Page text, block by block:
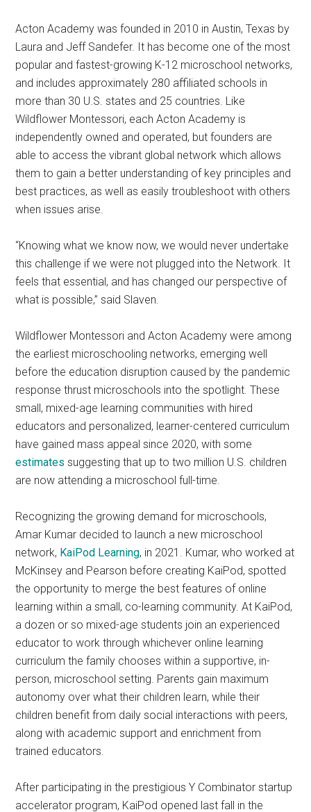
Acton Academy was founded in 2010 in Austin, Texas by
Laura and Jeff Sandefer. It has become one of the most
popular and fastest-growing K-12 microschool networks,
and includes approximately 280 affiliated schools in
more than 30 U.S. states and 25 countries. Like
Wildflower Montessori, each Acton Academy is
independently owned and operated, but founders are
able to access the vibrant global network which allows
them to gain a better understanding of key principles and
best practices, as well as easily troubleshoot with others
when issues arise.
“Knowing what we know now, we would never undertake
this challenge if we were not plugged into the Network. It
feels that essential, and has changed our perspective of
what is possible,” said Slaven.
Wildflower Montessori and Acton Academy were among
the earliest microschooling networks, emerging well
before the education disruption caused by the pandemic
response thrust microschools into the spotlight. These
small, mixed-age learning communities with hired
educators and personalized, learner-centered curriculum
have gained mass appeal since 2020, with some
estimates suggesting that up to two million U.S. children
are now attending a microschool full-time.
Recognizing the growing demand for microschools,
Amar Kumar decided to launch a new microschool
network, KaiPod Learning, in 2021. Kumar, who worked at
McKinsey and Pearson before creating KaiPod, spotted
the opportunity to merge the best features of online
learning within a small, co-learning community. At KaiPod,
a dozen or so mixed-age students join an experienced
educator to work through whichever online learning
curriculum the family chooses within a supportive, in-
person, microschool setting. Parents gain maximum
autonomy over what their children learn, while their
children benefit from daily social interactions with peers,
along with academic support and enrichment from
trained educators.
After participating in the prestigious Y Combinator startup
accelerator program, KaiPod opened last fall in the